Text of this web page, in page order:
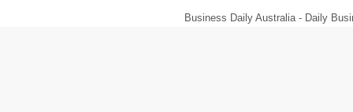
Business Daily Australia - Daily